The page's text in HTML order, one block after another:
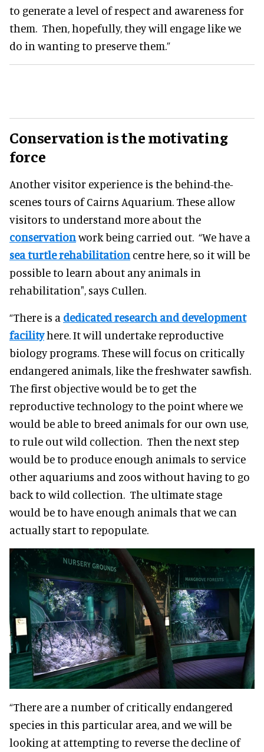
to generate a level of respect and awareness for
them. Then, hopefully, they will engage like we
do in wanting to preserve them.”
Conservation is the motivating
force
Another visitor experience is the behind-the-
scenes tours of Cairns Aquarium. These allow
visitors to understand more about the
conservationwork being carried out. “We have a
sea turtle rehabilitation centre here, so it will be
possible to learn about any animals in
rehabilitation", says Cullen.
“There is a dedicated research and development
facilityhere. It will undertake reproductive
biology programs. These will focus on critically
endangered animals, like the freshwater sawfish.
The first objective would be to get the
reproductive technology to the point where we
would be able to breed animals for our own use,
to rule out wild collection. Then the next step
would be to produce enough animals to service
other aquariums and zoos without having to go
back to wild collection. The ultimate stage
would be to have enough animals that we can
actually start to repopulate.
“There are a number of critically endangered
species in this particular area, and we will be
looking at attempting to reverse the decline of